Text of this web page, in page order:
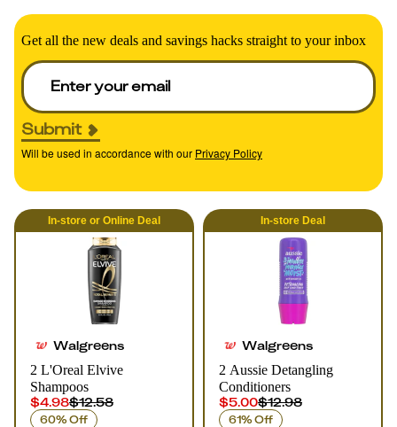
Get all the new deals and savings hacks straight to your inbox
Submit
Will be used in accordance with our Privacy Policy
In-store or Online Deal
Walgreens
2 L'Oreal Elvive
Shampoos
$4.98$12.58
60% Off
In-store Deal
Walgreens
2 Aussie Detangling
Conditioners
$5.00$12.98
61% Off